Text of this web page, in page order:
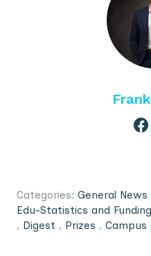
Categories: General News
Edu-Statistics and Funding
, Digest , Prizes , Campus